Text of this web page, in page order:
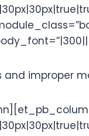
improper